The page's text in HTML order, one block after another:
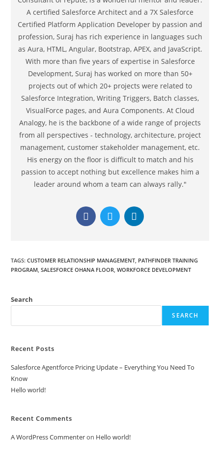
A certified Salesforce Architect and a 7X Salesforce
Certified Platform Application Developer by passion and
profession, Suraj has rich experience in languages such
as Aura, HTML, Angular, Bootstrap, APEX, and JavaScript.
With more than five years of expertise in Salesforce
Development, Suraj has worked on more than 50+
projects out of which 20+ projects were related to
Salesforce Integration, Writing Triggers, Batch classes,
VisualForce pages, and Aura Components. At Cloud
Analogy, he is the backbone of a wide range of projects
from all perspectives - technology, architecture, project
management, customer stakeholder management, etc.
His energy on the floor is difficult to match and his
passion to accept nothing but excellence makes him a
leader around whom a team can always rally."
TAGS:CUSTOMER RELATIONSHIP MANAGEMENT PATHFINDER TRAINING
PROGRAM SALESFORCE OHANA FLOOR WORKFORCE DEVELOPMENT
Search
SEARCH
Recent Posts
Salesforce Agentforce Pricing Update – Everything You Need To
Know
Hello world!
Recent Comments
A WordPress Commenteron Hello world!